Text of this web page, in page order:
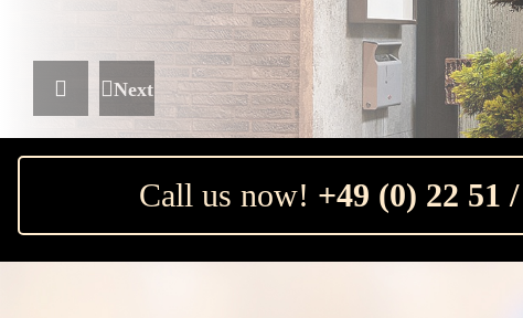
Next
Call us now! +49 (0) 22 51